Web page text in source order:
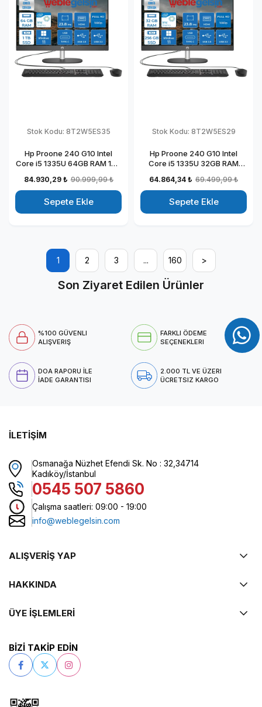
Stok Kodu: 8T2W5ES35
Hp Proone 240 G10 Intel
Core i5 1335U 64GB RAM 1TB
11 Pro All In One Bilgisayar
88T2W5ESW35
84.930,29 ₺ 90.999,99 ₺
Sepete Ekle
Stok Kodu: 8T2W5ES29
Hp Proone 240 G10 Intel
Core i5 1335U 32GB RAM
Windows 11 Pro All In One
Bilgisayar 88T2W5ESW29
64.864,34 ₺ 69.499,99 ₺
Sepete Ekle
1 2 3 ... 160 >
Son Ziyaret Edilen Ürünler
%100 GÜVENLI
ALIŞVERIŞ
FARKLI ÖDEME
SEÇENEKLERI
DOA RAPORU İLE
İADE GARANTISI
2.000 TL VE ÜZERI
ÜCRETSIZ KARGO
İLETİŞİM
Osmanağa Nüzhet Efendi Sk. No : 32,34714
Kadıköy/İstanbul
0545 507 5860
Çalışma saatleri: 09:00 - 19:00
info@weblegelsin.com
ALIŞVERİŞ YAP
HAKKINDA
ÜYE İŞLEMLERİ
BİZİ TAKİP EDİN